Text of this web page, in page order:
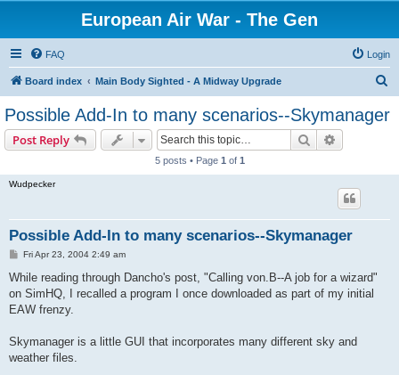
European Air War - The Gen
FAQ Login
Board index Main Body Sighted - A Midway Upgrade
Possible Add-In to many scenarios--Skymanager
Post Reply Search
5 posts • Page 1 of 1
Wudpecker
Possible Add-In to many scenarios--Skymanager
P
s
Fri Apr 23, 2004 2:49 am
While reading through Dancho's post, "Calling von.B--A job for a wizard"
on SimHQ, I recalled a program I once downloaded as part of my initial
EAW frenzy.
Skymanager is a little GUI that incorporates many different sky and
weather files.